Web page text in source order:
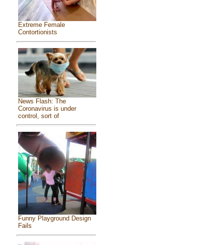
Extreme Female
Contortionists
News Flash: The
Coronavirus is under
control, sort of
Funny Playground Design
Fails